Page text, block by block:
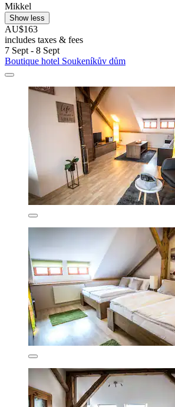
Mikkel
Show less
AU$163
includes taxes & fees
7 Sept - 8 Sept
Boutique hotel Soukeníkův dům